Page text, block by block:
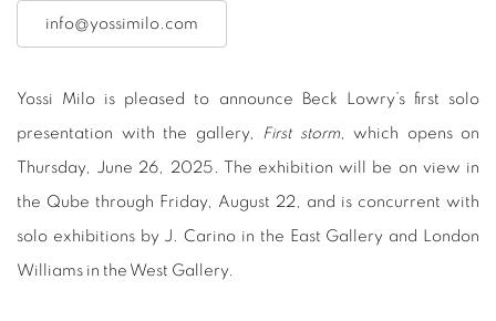
info@yossimilo.com
Yossi Milo is pleased to announce Beck Lowry’s first solo
presentation with the gallery, First storm, which opens on
Thursday, June 26, 2025. The exhibition will be on view in
the Qube through Friday, August 22, and is concurrent with
solo exhibitions by J. Carino in the East Gallery and London
Williams in the West Gallery.